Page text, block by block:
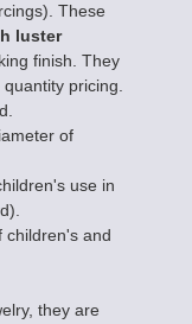
These
luster
finish. They
pricing.
of
use in
children's and
they are